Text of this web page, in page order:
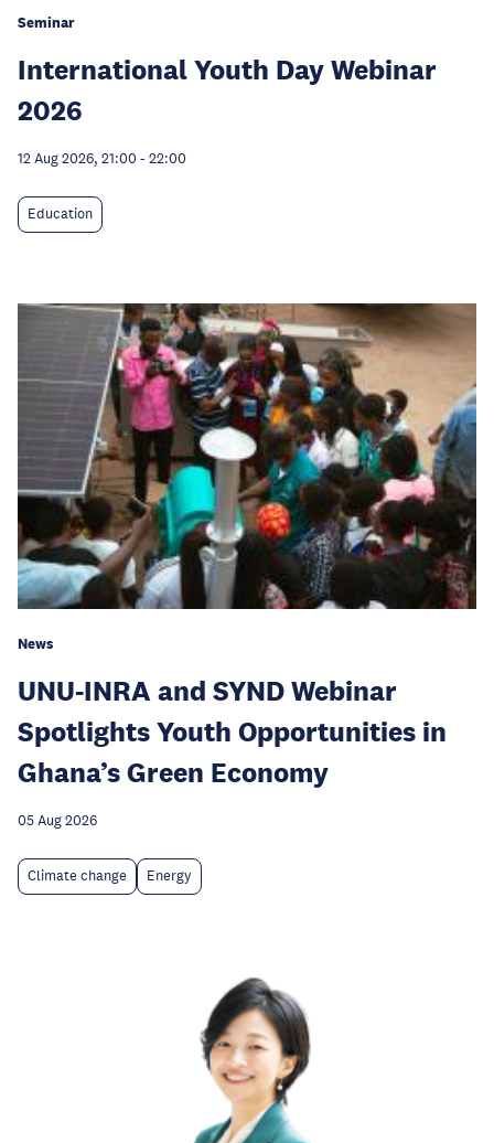
Seminar
International Youth Day Webinar
2026
12 Aug 2026, 21:00 - 22:00
Education
News
UNU-INRA and SYND Webinar
Spotlights Youth Opportunities in
Ghana’s Green Economy
05 Aug 2026
Climate change Energy